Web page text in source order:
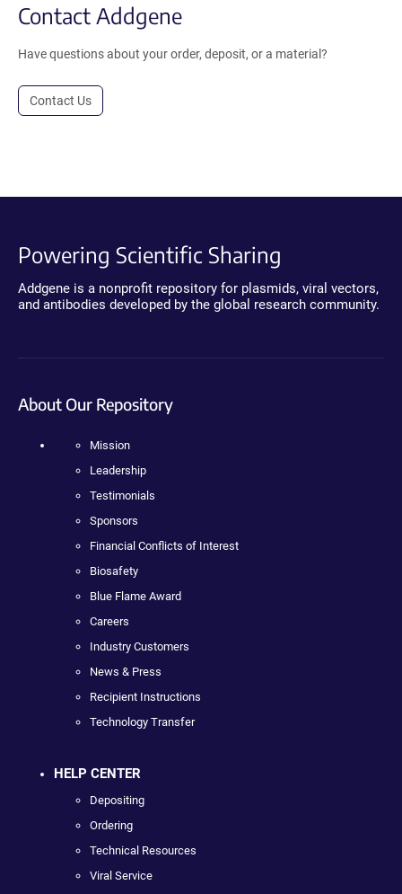
Contact Addgene
Have questions about your order, deposit, or a material?
Contact Us
Powering Scientific Sharing
Addgene is a nonprofit repository for plasmids, viral vectors,
and antibodies developed by the global research community.
About Our Repository
Mission
Leadership
Testimonials
Sponsors
Financial Conflicts of Interest
Biosafety
Blue Flame Award
Careers
Industry Customers
News & Press
Recipient Instructions
Technology Transfer
HELP CENTER
Depositing
Ordering
Technical Resources
Viral Service